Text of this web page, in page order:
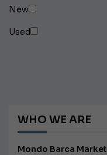
New
Used
WHO WE ARE
Mondo Barca Market